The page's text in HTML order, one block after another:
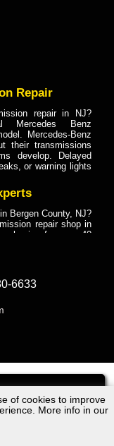
of cookies to improve
More info in our
Repair
repair in NJ?
Mercedes Benz
Mercedes-Benz
their transmissions
develop. Delayed
or warning lights
Bergen County, NJ?
repair shop in
for over 40
vehicle owners in
European
Bergen County, NJ?
repair shop in
repair for
need dependable
in Dump
exchange and
work with any type
professional Truck
6633